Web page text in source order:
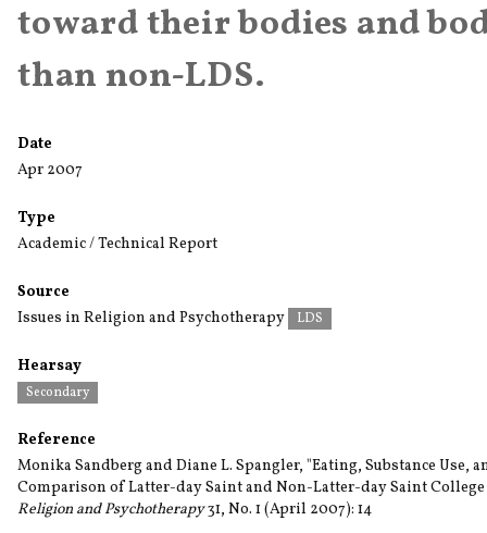
toward their bodies and
than non-LDS.
Date
Apr 2007
Type
Academic / Technical Report
Source
Issues in Religion and Psychotherapy
LDS
Hearsay
Secondary
Reference
Monika Sandberg and Diane L. Spangler, "Eating, Substance Use,
Comparison of Latter-day Saint and Non-Latter-day Saint College
Religion and Psychotherapy31, No. 1 (April 2007): 14